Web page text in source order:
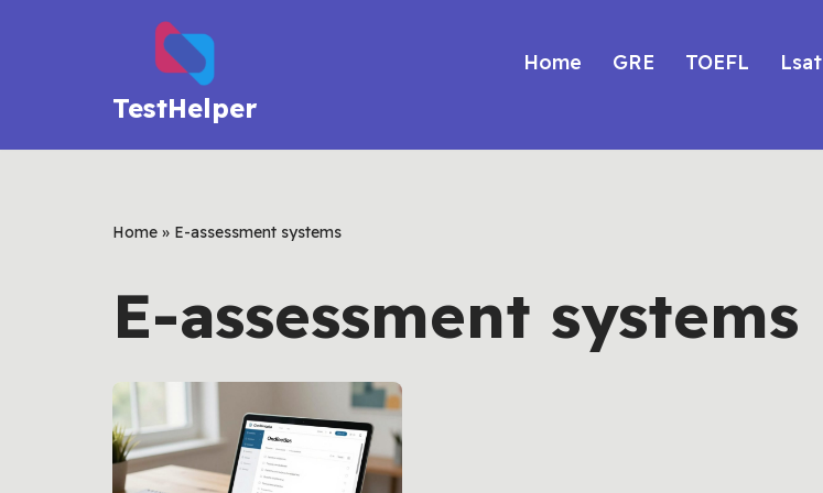
TestHelper
Home GRE TOEFL Lsat
Home » E-assessment systems
E-assessment systems